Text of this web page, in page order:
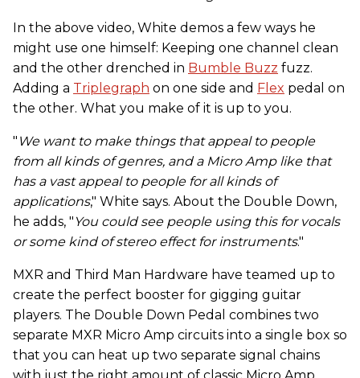
In the above video, White demos a few ways he
might use one himself: Keeping one channel clean
and the other drenched in Bumble Buzz fuzz.
Adding a Triplegraph on one side and Flex pedal on
the other. What you make of it is up to you.
" We want to make things that appeal to people
from all kinds of genres, and a Micro Amp like that
has a vast appeal to people for all kinds of
applications," White says. About the Double Down,
he adds, " You could see people using this for vocals
or some kind of stereo effect for instruments."
MXR and Third Man Hardware have teamed up to
create the perfect booster for gigging guitar
players. The Double Down Pedal combines two
separate MXR Micro Amp circuits into a single box so
that you can heat up two separate signal chains
with just the right amount of classic Micro Amp